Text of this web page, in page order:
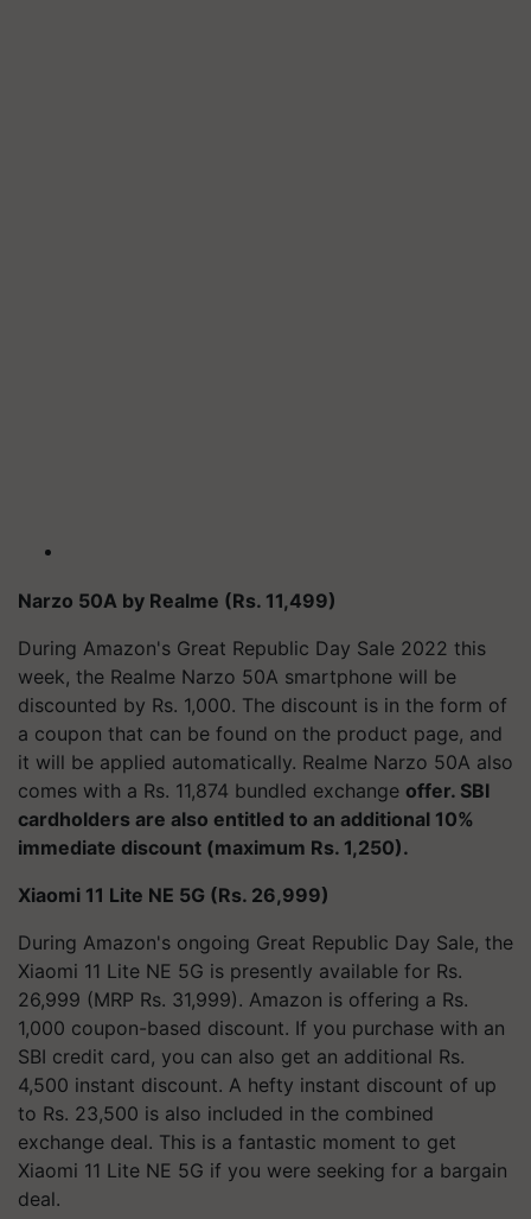
Narzo 50A by Realme (Rs. 11,499)
During Amazon's Great Republic Day Sale 2022 this
week, the Realme Narzo 50A smartphone will be
discounted by Rs. 1,000. The discount is in the form of
a coupon that can be found on the product page, and
it will be applied automatically. Realme Narzo 50A also
comes with a Rs. 11,874 bundled exchange offer. SBI
cardholders are also entitled to an additional 10%
immediate discount (maximum Rs. 1,250).
Xiaomi 11 Lite NE 5G (Rs. 26,999)
During Amazon's ongoing Great Republic Day Sale, the
Xiaomi 11 Lite NE 5G is presently available for Rs.
26,999 (MRP Rs. 31,999). Amazon is offering a Rs.
1,000 coupon-based discount. If you purchase with an
SBI credit card, you can also get an additional Rs.
4,500 instant discount. A hefty instant discount of up
to Rs. 23,500 is also included in the combined
exchange deal. This is a fantastic moment to get
Xiaomi 11 Lite NE 5G if you were seeking for a bargain
deal.